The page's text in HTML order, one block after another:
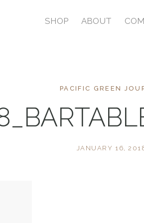
SHOP ABOUT
PACIFIC GREEN
JANUARY 16,